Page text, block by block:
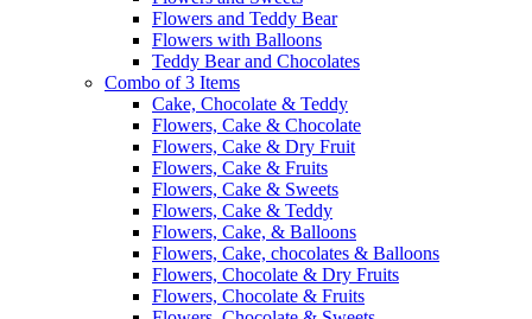
Flowers and Teddy Bear
Flowers with Balloons
Teddy Bear and Chocolates
Combo of 3 Items
Cake, Chocolate & Teddy
Flowers, Cake & Chocolate
Flowers, Cake & Dry Fruit
Flowers, Cake & Fruits
Flowers, Cake & Sweets
Flowers, Cake & Teddy
Flowers, Cake, & Balloons
Flowers, Cake, chocolates & Balloons
Flowers, Chocolate & Dry Fruits
Flowers, Chocolate & Fruits